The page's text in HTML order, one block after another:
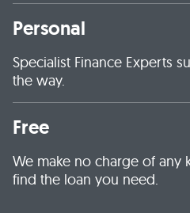
Personal
Specialist Finance Experts
the way.
Free
We make no charge of
find the loan you need.